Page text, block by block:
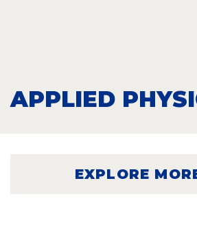
APPLIED
EXPLORE